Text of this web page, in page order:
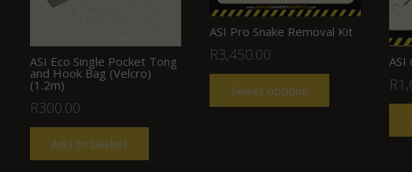
ASI Eco Single Pocket Tong
and Hook Bag (Velcro)
(1.2m)
R300.00
Add to basket
ASI Pro Snake Removal Kit
R3,450.00
Select options
ASI
R